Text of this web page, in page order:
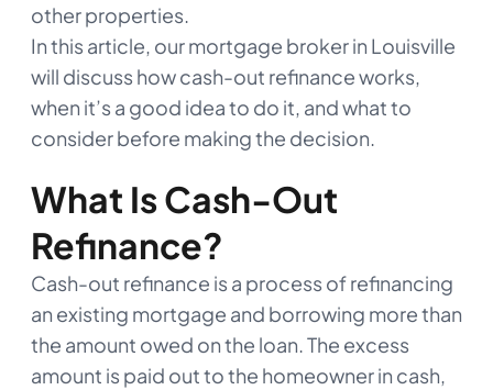
other properties.
In this article, our mortgage broker in Louisville
will discuss how cash-out refinance works,
when it’s a good idea to do it, and what to
consider before making the decision.
What Is Cash-Out
Refinance?
Cash-out refinance is a process of refinancing
an existing mortgage and borrowing more than
the amount owed on the loan. The excess
amount is paid out to the homeowner in cash,